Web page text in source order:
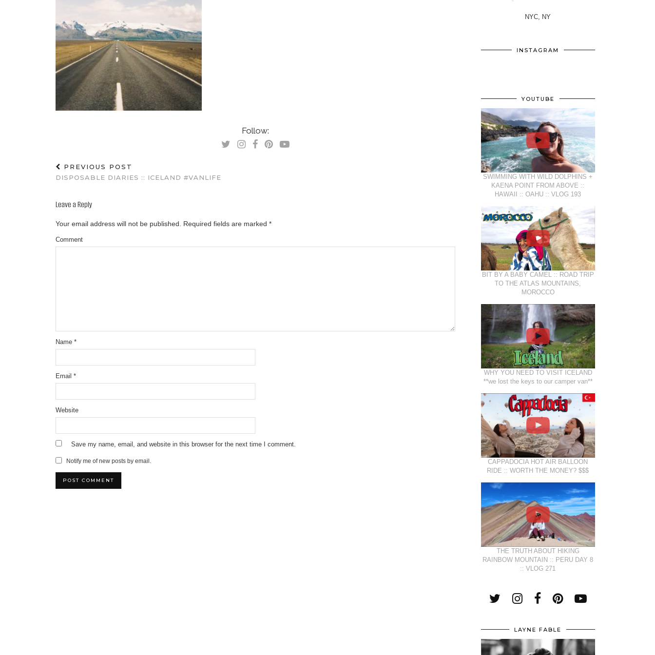
Follow:
PREVIOUS POST
DISPOSABLE DIARIES :: ICELAND #VANLIFE
Leave a Reply
Your email address will not be published. Required fields are marked *
Comment
Name *
Email *
Website
Save my name, email, and website in this browser for the next time I comment.
Notify me of new posts by email.
NYC, NY
INSTAGRAM
YOUTUBE
SWIMMING WITH WILD DOLPHINS +
KAENA POINT FROM ABOVE ::
HAWAII :: OAHU :: VLOG 193
BIT BY A BABY CAMEL :: ROAD TRIP
TO THE ATLAS MOUNTAINS,
MOROCCO
WHY YOU NEED TO VISIT ICELAND
**we lost the keys to our camper van**
CAPPADOCIA HOT AIR BALLOON
RIDE :: WORTH THE MONEY? $$$
THE TRUTH ABOUT HIKING
RAINBOW MOUNTAIN :: PERU DAY 8
:: VLOG 271
LAYNE FABLE